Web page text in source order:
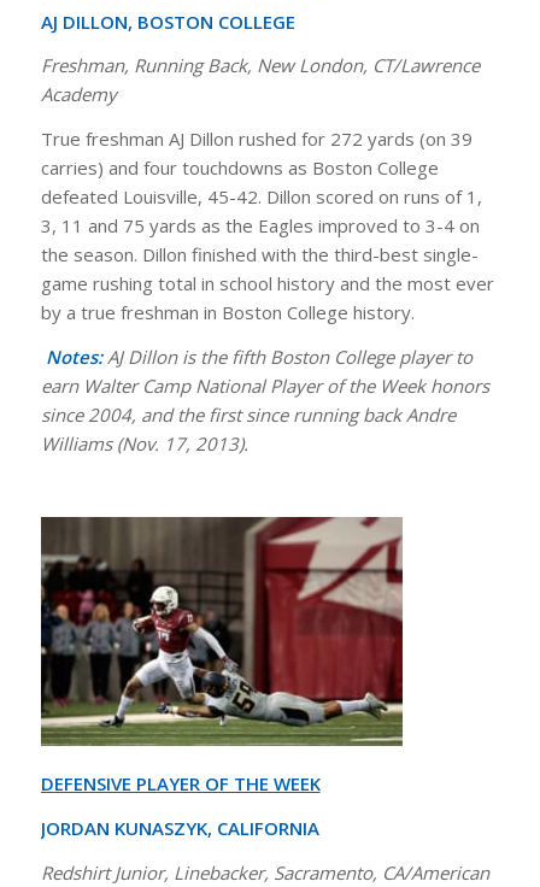
AJ DILLON, BOSTON COLLEGE
Freshman, Running Back, New London, CT/Lawrence
Academy
True freshman AJ Dillon rushed for 272 yards (on 39
carries) and four touchdowns as Boston College
defeated Louisville, 45-42. Dillon scored on runs of 1,
3, 11 and 75 yards as the Eagles improved to 3-4 on
the season. Dillon finished with the third-best single-
game rushing total in school history and the most ever
by a true freshman in Boston College history.
Notes: AJ Dillon is the fifth Boston College player to
earn Walter Camp National Player of the Week honors
since 2004, and the first since running back Andre
Williams (Nov. 17, 2013).
DEFENSIVE PLAYER OF THE WEEK
JORDAN KUNASZYK, CALIFORNIA
Redshirt Junior, Linebacker, Sacramento, CA/American